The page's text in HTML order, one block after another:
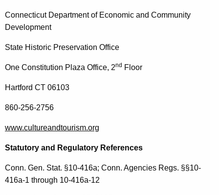
Connecticut Department of Economic and Community
Development
State Historic Preservation Office
One Constitution Plaza Office, 2nd Floor
Hartford CT 06103
860-256-2756
www.cultureandtourism.org
Statutory and Regulatory References
Conn. Gen. Stat. §10-416a; Conn. Agencies Regs. §§10-
416a-1 through 10-416a-12